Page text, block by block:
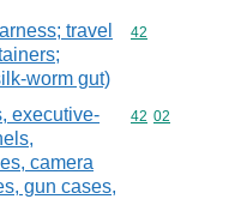
travel
worm gut)
Commodity
42
executive-
camera
gun cases,
Commodity
42 02